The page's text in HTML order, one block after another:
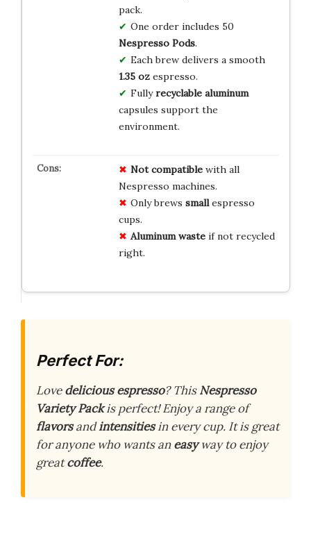
pack.
One order includes 50
Nespresso Pods.
Each brew delivers a smooth
1.35 ozespresso.
Fullyrecyclable aluminum
capsules support the
environment.
Not compatiblewith all
Nespresso machines.
Only brews smallespresso
cups.
Aluminum wasteif not recycled
right.
Perfect For:
Lovedelicious espresso? ThisNespresso
Variety Packis perfect! Enjoy a range of
flavorsandintensitiesin every cup. It is great
for anyone who wants aneasyway to enjoy
greatcoffee.